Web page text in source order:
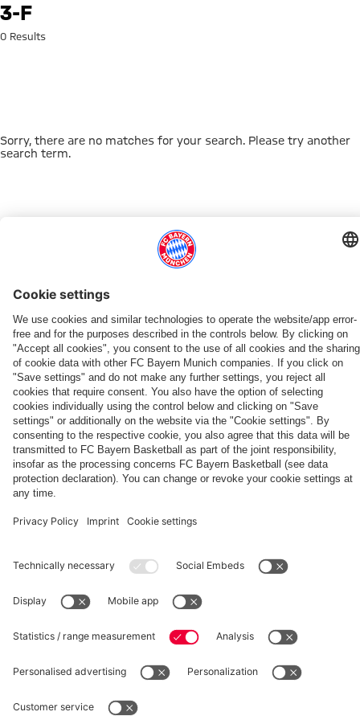
Search: 3-f
3-F
0 Results
Sorry, there are no matches for your search. Please try another
search term.
THIS MIGHT INTEREST YOU
DOWNLOAD NOW
The
FCBB-
Fan-
App
EXPERIENCE FCBB
Day
Tickets
for
Home
Games
NEW IN
Our
3rd
Jersey
25/26
PARTNER